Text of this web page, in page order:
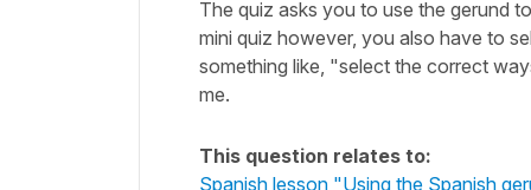
The quiz asks you to use the gerund
mini quiz however, you also have to
something like, "select the correct
me.
This question relates to:
Spanish lesson "Using the Spanish